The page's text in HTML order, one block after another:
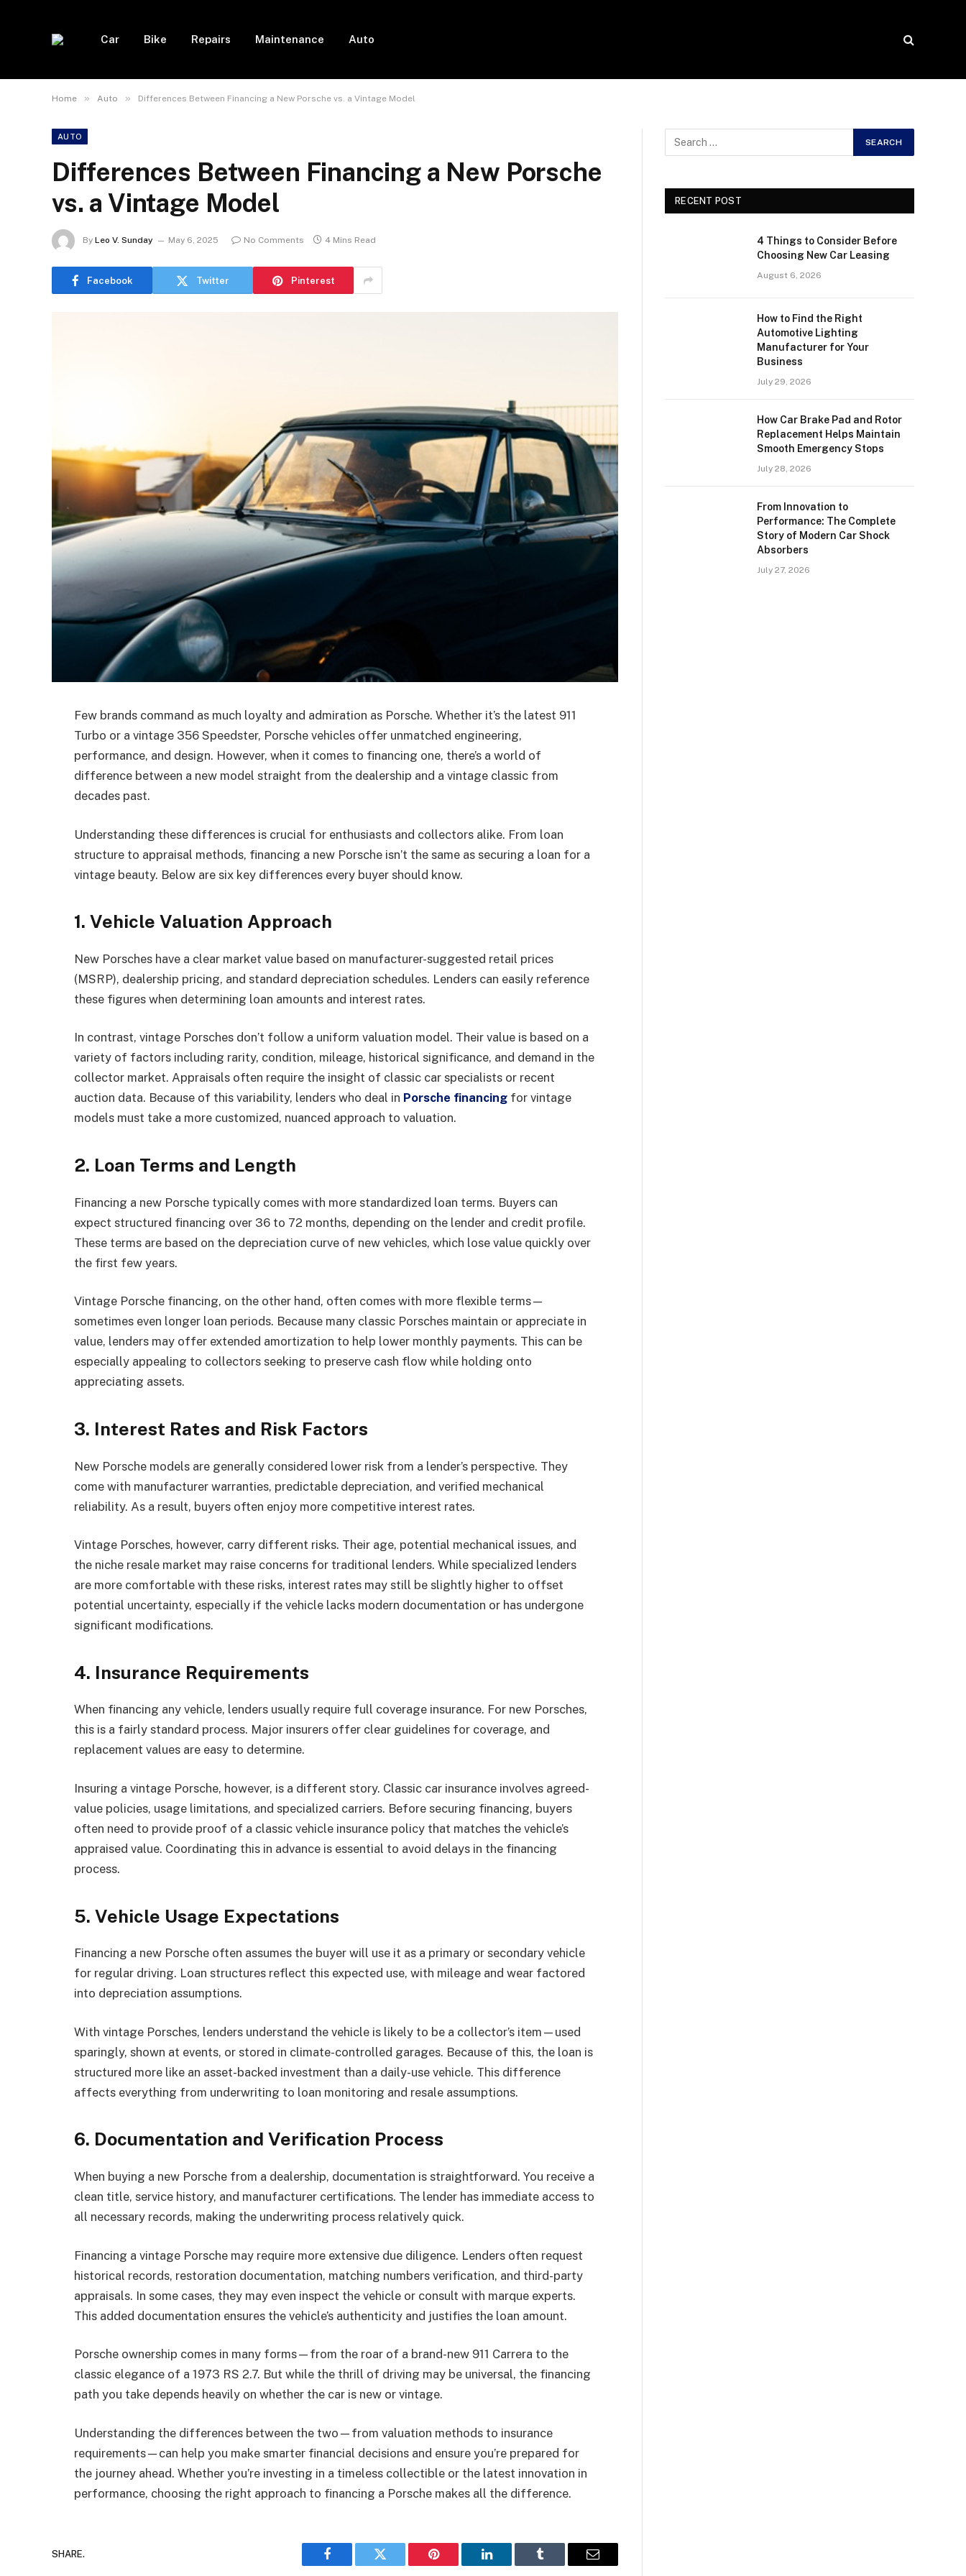
Car Bike Repairs Maintenance Auto
Home » Auto » Differences Between Financing a New Porsche vs. a Vintage Model
AUTO
Differences Between Financing a New Porsche
vs. a Vintage Model
By Leo V. Sunday May 6, 2025 No Comments 4 Mins Read
Facebook Twitter Pinterest
Few brands command as much loyalty and admiration as Porsche. Whether it’s the latest 911
Turbo or a vintage 356 Speedster, Porsche vehicles offer unmatched engineering,
performance, and design. However, when it comes to financing one, there’s a world of
difference between a new model straight from the dealership and a vintage classic from
decades past.
Understanding these differences is crucial for enthusiasts and collectors alike. From loan
structure to appraisal methods, financing a new Porsche isn’t the same as securing a loan for a
vintage beauty. Below are six key differences every buyer should know.
1. Vehicle Valuation Approach
New Porsches have a clear market value based on manufacturer-suggested retail prices
(MSRP), dealership pricing, and standard depreciation schedules. Lenders can easily reference
these figures when determining loan amounts and interest rates.
In contrast, vintage Porsches don’t follow a uniform valuation model. Their value is based on a
variety of factors including rarity, condition, mileage, historical significance, and demand in the
collector market. Appraisals often require the insight of classic car specialists or recent
auction data. Because of this variability, lenders who deal in Porsche financing for vintage
models must take a more customized, nuanced approach to valuation.
2. Loan Terms and Length
Financing a new Porsche typically comes with more standardized loan terms. Buyers can
expect structured financing over 36 to 72 months, depending on the lender and credit profile.
These terms are based on the depreciation curve of new vehicles, which lose value quickly over
the first few years.
Vintage Porsche financing, on the other hand, often comes with more flexible terms—
sometimes even longer loan periods. Because many classic Porsches maintain or appreciate in
value, lenders may offer extended amortization to help lower monthly payments. This can be
especially appealing to collectors seeking to preserve cash flow while holding onto
appreciating assets.
3. Interest Rates and Risk Factors
New Porsche models are generally considered lower risk from a lender’s perspective. They
come with manufacturer warranties, predictable depreciation, and verified mechanical
reliability. As a result, buyers often enjoy more competitive interest rates.
Vintage Porsches, however, carry different risks. Their age, potential mechanical issues, and
the niche resale market may raise concerns for traditional lenders. While specialized lenders
are more comfortable with these risks, interest rates may still be slightly higher to offset
potential uncertainty, especially if the vehicle lacks modern documentation or has undergone
significant modifications.
4. Insurance Requirements
When financing any vehicle, lenders usually require full coverage insurance. For new Porsches,
this is a fairly standard process. Major insurers offer clear guidelines for coverage, and
replacement values are easy to determine.
Insuring a vintage Porsche, however, is a different story. Classic car insurance involves agreed-
value policies, usage limitations, and specialized carriers. Before securing financing, buyers
often need to provide proof of a classic vehicle insurance policy that matches the vehicle’s
appraised value. Coordinating this in advance is essential to avoid delays in the financing
process.
5. Vehicle Usage Expectations
Financing a new Porsche often assumes the buyer will use it as a primary or secondary vehicle
for regular driving. Loan structures reflect this expected use, with mileage and wear factored
into depreciation assumptions.
With vintage Porsches, lenders understand the vehicle is likely to be a collector’s item—used
sparingly, shown at events, or stored in climate-controlled garages. Because of this, the loan is
structured more like an asset-backed investment than a daily-use vehicle. This difference
affects everything from underwriting to loan monitoring and resale assumptions.
6. Documentation and Verification Process
When buying a new Porsche from a dealership, documentation is straightforward. You receive a
clean title, service history, and manufacturer certifications. The lender has immediate access to
all necessary records, making the underwriting process relatively quick.
Financing a vintage Porsche may require more extensive due diligence. Lenders often request
historical records, restoration documentation, matching numbers verification, and third-party
appraisals. In some cases, they may even inspect the vehicle or consult with marque experts.
This added documentation ensures the vehicle’s authenticity and justifies the loan amount.
Porsche ownership comes in many forms—from the roar of a brand-new 911 Carrera to the
classic elegance of a 1973 RS 2.7. But while the thrill of driving may be universal, the financing
path you take depends heavily on whether the car is new or vintage.
Understanding the differences between the two—from valuation methods to insurance
requirements—can help you make smarter financial decisions and ensure you’re prepared for
the journey ahead. Whether you’re investing in a timeless collectible or the latest innovation in
performance, choosing the right approach to financing a Porsche makes all the difference.
SHARE.
Facebook Twitter Pinterest LinkedIn Tumblr Email
RECENT POST
4 Things to Consider Before
Choosing New Car Leasing
August 6, 2026
How to Find the Right
Automotive Lighting
Manufacturer for Your
Business
July 29, 2026
How Car Brake Pad and Rotor
Replacement Helps Maintain
Smooth Emergency Stops
July 28, 2026
From Innovation to
Performance: The Complete
Story of Modern Car Shock
Absorbers
July 27, 2026